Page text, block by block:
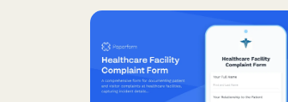
food supply incidents with
CDC, retailers, and
investigation teams.